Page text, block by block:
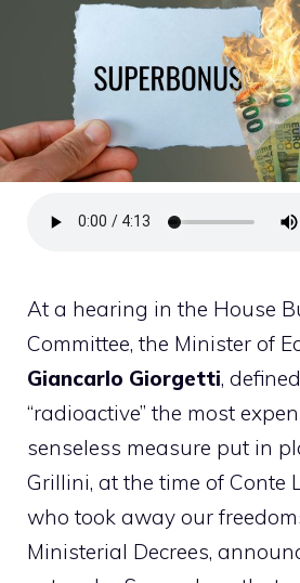
At a hearing in the House
Committee, the Minister of
Giancarlo Giorgetti,
“radioactive” the most
senseless measure put in
Grillini, at the time of Conte
who took away our
Ministerial Decrees,